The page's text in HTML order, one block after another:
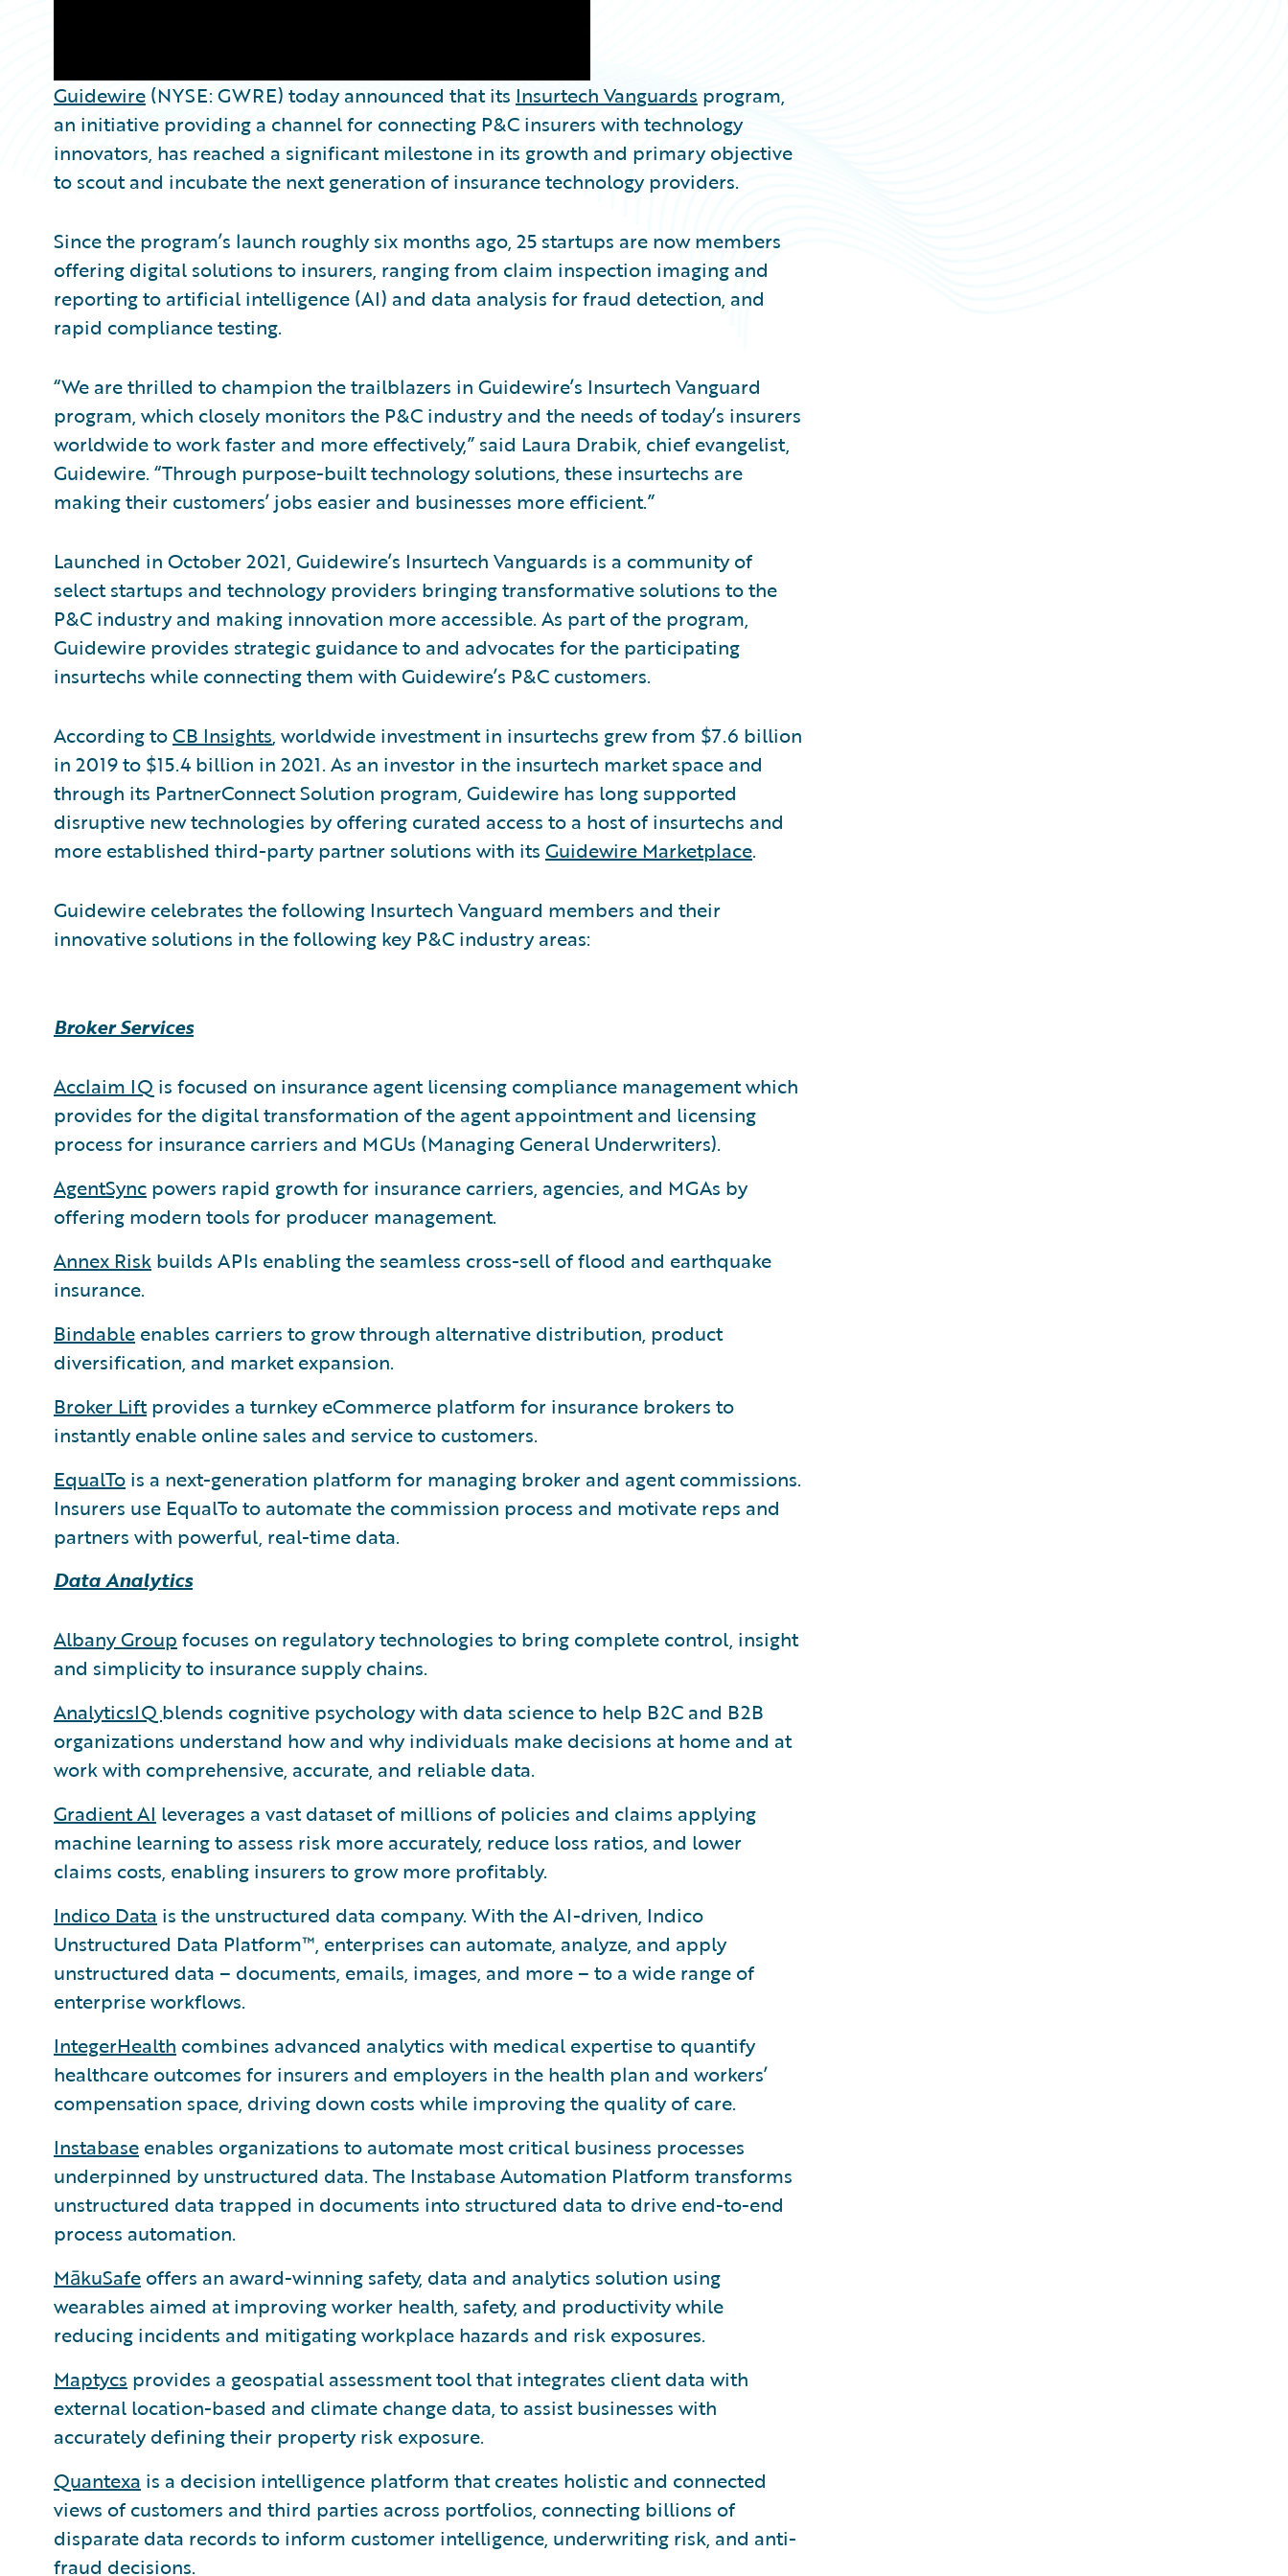
Guidewire (NYSE: GWRE) today announced that its Insurtech Vanguards program,
an initiative providing a channel for connecting P&C insurers with technology
innovators, has reached a significant milestone in its growth and primary objective
to scout and incubate the next generation of insurance technology providers.
Since the program’s launch roughly six months ago, 25 startups are now members
offering digital solutions to insurers, ranging from claim inspection imaging and
reporting to artificial intelligence (AI) and data analysis for fraud detection, and
rapid compliance testing.
“We are thrilled to champion the trailblazers in Guidewire’s Insurtech Vanguard
program, which closely monitors the P&C industry and the needs of today’s insurers
worldwide to work faster and more effectively,” said Laura Drabik, chief evangelist,
Guidewire. “Through purpose-built technology solutions, these insurtechs are
making their customers’ jobs easier and businesses more efficient.”
Launched in October 2021, Guidewire’s Insurtech Vanguards is a community of
select startups and technology providers bringing transformative solutions to the
P&C industry and making innovation more accessible. As part of the program,
Guidewire provides strategic guidance to and advocates for the participating
insurtechs while connecting them with Guidewire’s P&C customers.
According toCB Insights, worldwide investment in insurtechs grew from $7.6 billion
in 2019 to $15.4 billion in 2021. As an investor in the insurtech market space and
through its PartnerConnect Solution program, Guidewire has long supported
disruptive new technologies by offering curated access to a host of insurtechs and
more established third-party partner solutions with its Guidewire Marketplace.
Guidewire celebrates the following Insurtech Vanguard members and their
innovative solutions in the following key P&C industry areas:
Broker Services
Acclaim IQ is focused on insurance agent licensing compliance management which
provides for the digital transformation of the agent appointment and licensing
process for insurance carriers and MGUs (Managing General Underwriters).
AgentSync powers rapid growth for insurance carriers, agencies, and MGAs by
offering modern tools for producer management.
Annex Risk builds APIs enabling the seamless cross-sell of flood and earthquake
insurance.
Bindable enables carriers to grow through alternative distribution, product
diversification, and market expansion.
Broker Liftprovides a turnkey eCommerce platform for insurance brokers to
instantly enable online sales and service to customers.
EqualTo is a next-generation platform for managing broker and agent commissions.
Insurers use EqualTo to automate the commission process and motivate reps and
partners with powerful, real-time data.
Data Analytics
Albany Group focuses on regulatory technologies to bring complete control, insight
and simplicity to insurance supply chains.
AnalyticsIQ blends cognitive psychology with data science to help B2C and B2B
organizations understand how and why individuals make decisions at home and at
work with comprehensive, accurate, and reliable data.
Gradient AI leverages a vast dataset of millions of policies and claims applying
machine learning to assess risk more accurately, reduce loss ratios, and lower
claims costs, enabling insurers to grow more profitably.
Indico Data is the unstructured data company. With the AI-driven, Indico
Unstructured Data Platform™, enterprises can automate, analyze, and apply
unstructured data – documents, emails, images, and more – to a wide range of
enterprise workflows.
IntegerHealth combines advanced analytics with medical expertise to quantify
healthcare outcomes for insurers and employers in the health plan and workers’
compensation space, driving down costs while improving the quality of care.
Instabase enables organizations to automate most critical business processes
underpinned by unstructured data. The Instabase Automation Platform transforms
unstructured data trapped in documents into structured data to drive end-to-end
process automation.
MākuSafe offers an award-winning safety, data and analytics solution using
wearables aimed at improving worker health, safety, and productivity while
reducing incidents and mitigating workplace hazards and risk exposures.
Maptycs provides a geospatial assessment tool that integrates client data with
external location-based and climate change data, to assist businesses with
accurately defining their property risk exposure.
Quantexa is a decision intelligence platform that creates holistic and connected
views of customers and third parties across portfolios, connecting billions of
disparate data records to inform customer intelligence, underwriting risk, and anti-
fraud decisions.